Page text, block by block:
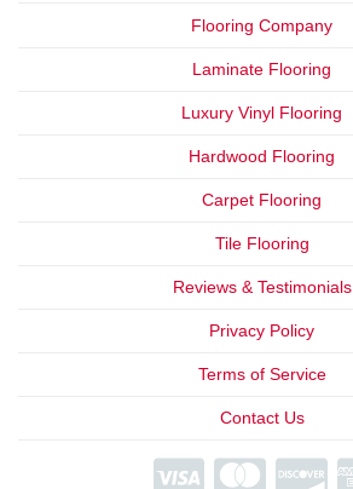
Flooring Company
Laminate Flooring
Luxury Vinyl Flooring
Hardwood Flooring
Carpet Flooring
Tile Flooring
Reviews & Testimonials
Privacy Policy
Terms of Service
Contact Us